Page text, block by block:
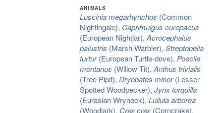
ANIMALS
Luscinia megarhynchos (Common
Nightingale), Caprimulgus europaeus
(European Nightjar), Acrocephalus
palustris (Marsh Warbler), Streptopelia
turtur(European Turtle-dove), Poecile
montanus (Willow Tit), Anthus trivialis
(Tree Pipit), Dryobates minor(Lesser
Spotted Woodpecker), Jynx torquilla
(Eurasian Wryneck), Lullula arborea
(Woodlark), Crex crex(Corncrake),